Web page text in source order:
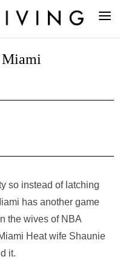
so instead of latching
has another game
the wives of NBA
Heat wife Shaunie
it.